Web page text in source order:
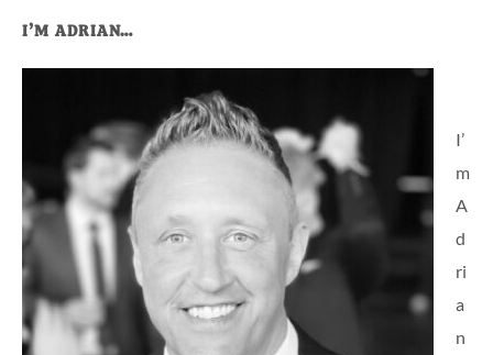
Primary
Sidebar
I’M ADRIAN…
I’
m
A
d
ri
a
n